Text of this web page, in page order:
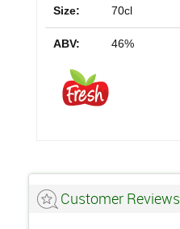
Size: 70cl
ABV: 46%
Customer Reviews